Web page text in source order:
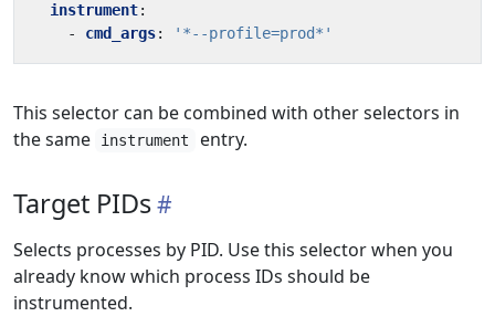
instrument:
- cmd_args: '*--profile=prod*'
This selector can be combined with other selectors in
the same
instrument entry.
Target PIDs
Selects processes by PID. Use this selector when you
already know which process IDs should be
instrumented.